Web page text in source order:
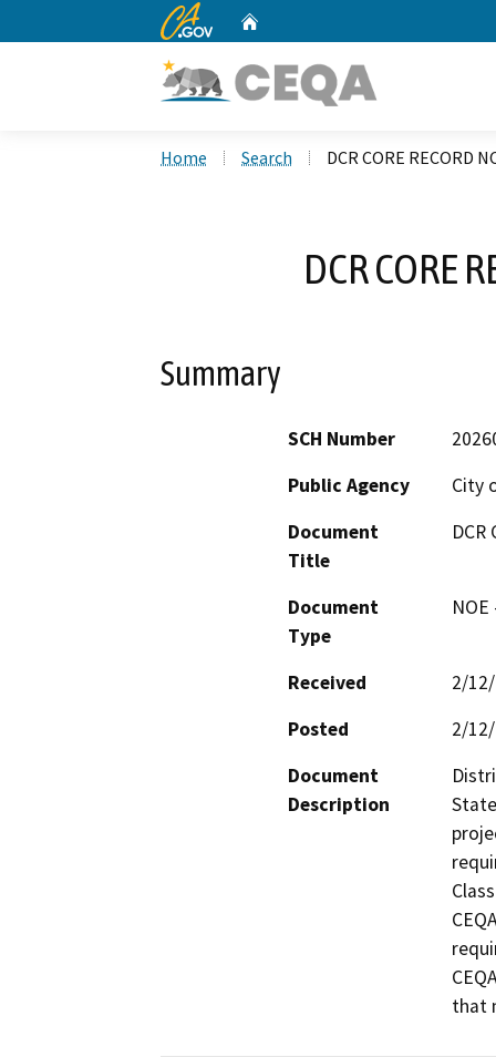
CA.gov
Home Search DCR CORE RECORD
DCR CORE
Summary
SCH Number
Public Agency
City
Document
Title
DCR
Document
Type
Received
2/
Posted
2/
Document
Description
that